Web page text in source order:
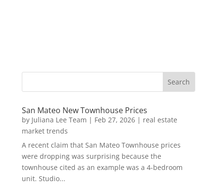
San Mateo New Townhouse Prices
by Juliana Lee Team | Feb 27, 2026| real estate
market trends
A recent claim that San Mateo Townhouse prices
were dropping was surprising because the
townhouse cited as an example was a 4-bedroom
unit. Studio...